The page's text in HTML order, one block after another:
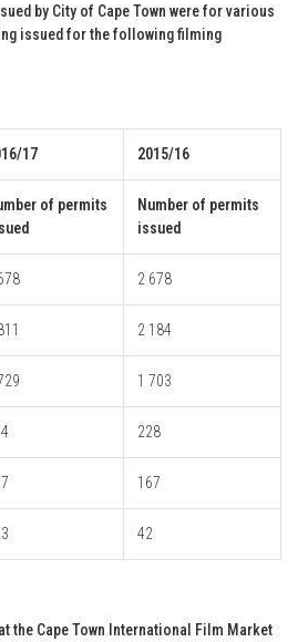
by City of Cape Town were for various
issued for the following filming
17 2015/16
of permits
Number of permits
issued
2 678
2 184
1 703
228
167
42
the Cape Town International Film Market